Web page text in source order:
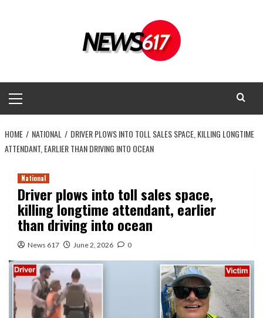
Menu
HOME NATIONAL
DRIVER PLOWS INTO TOLL SALES SPACE, KILLING LONGTIME
ATTENDANT, EARLIER THAN DRIVING INTO OCEAN
National
Driver plows into toll sales space,
killing longtime attendant, earlier
than driving into ocean
News 617 June 2, 2026 0